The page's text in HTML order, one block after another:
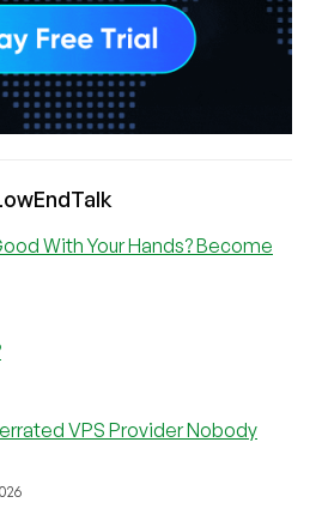
With Your Hands? Become
VPS Provider Nobody